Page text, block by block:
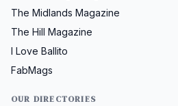
The Midlands Magazine
The Hill Magazine
I Love Ballito
FabMags
OUR DIRECTORIES